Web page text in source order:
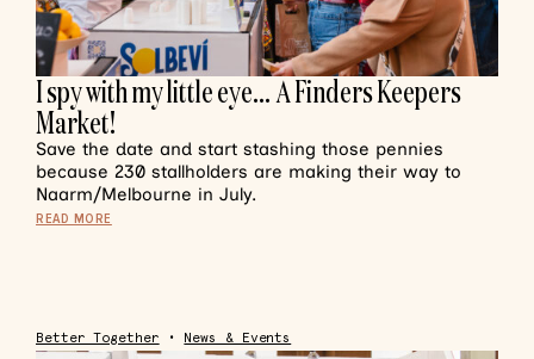
I spy with my little eye… A Finders Keepers
Market!
Save the date and start stashing those pennies
because 230 stallholders are making their way to
Naarm/Melbourne in July.
READ MORE
Better Together • News & Events